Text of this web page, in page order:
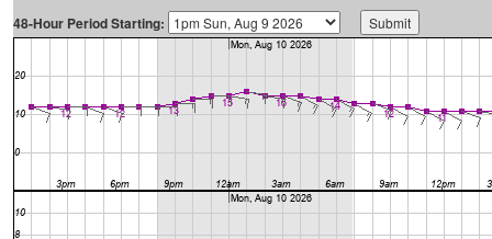
48-Hour Period Starting: